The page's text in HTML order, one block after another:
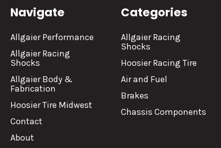
Navigate
Allgaier Performance
Allgaier Racing
Shocks
Allgaier Body &
Fabrication
Hoosier Tire Midwest
Contact
About
Categories
Allgaier Racing
Shocks
Hoosier Racing Tire
Air and Fuel
Brakes
Chassis Components